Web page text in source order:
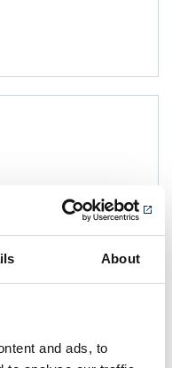
About
and ads, to
solution